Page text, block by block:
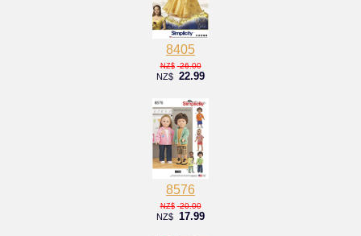
8405
NZ$ 26.00
NZ$ 22.99
8576
NZ$ 20.00
NZ$ 17.99